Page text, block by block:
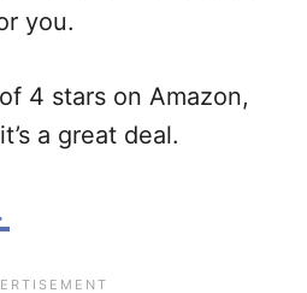
you.
4 stars on Amazon,
a great deal.